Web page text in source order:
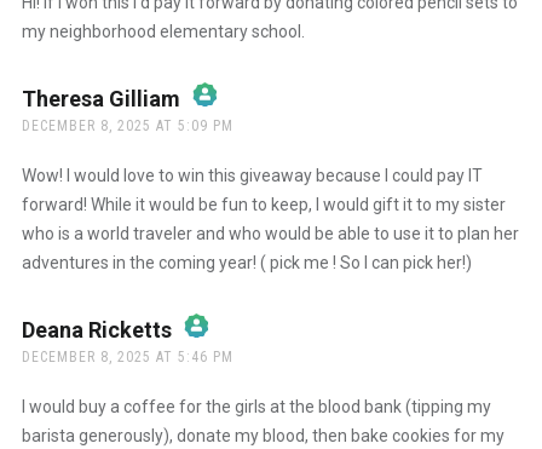
my neighborhood elementary school.
Theresa Gilliam says:
The Real Person Badge!
Anti-Spam by CleanTalk
DECEMBER 8, 2025 AT 5:09 PM
Wow! I would love to win this giveaway because I could pay IT
forward! While it would be fun to keep, I would gift it to my sister
who is a world traveler and who would be able to use it to plan her
adventures in the coming year! ( pick me ! So I can pick her!)
Deana Ricketts says:
The Real Person Badge!
DECEMBER 8, 2025 AT 5:46 PM
I would buy a coffee for the girls at the blood bank (tipping my
barista generously), donate my blood, then bake cookies for my